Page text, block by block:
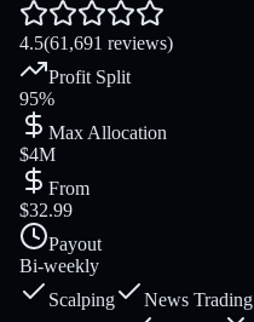
4.5(61,691 reviews)
Profit Split
95%
Max Allocation
$4M
From
$32.99
Payout
Bi-weekly
Scalping
News Trading